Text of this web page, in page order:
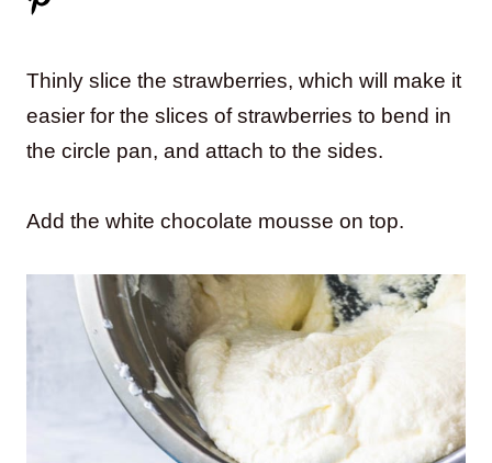
Thinly slice the strawberries, which will make it
easier for the slices of strawberries to bend in
the circle pan, and attach to the sides.
Add the white chocolate mousse on top.